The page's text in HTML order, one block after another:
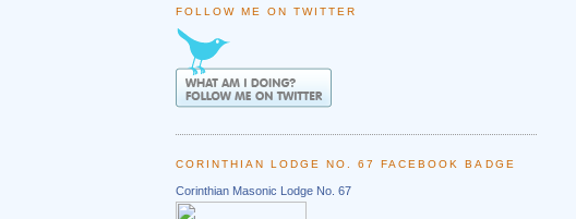
FOLLOW ME ON TWITTER
CORINTHIAN LODGE NO. 67 FACEBOOK BADGE
Corinthian Masonic Lodge No. 67